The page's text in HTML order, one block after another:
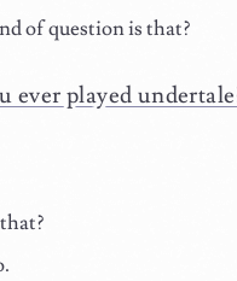
of question is that?
ever played